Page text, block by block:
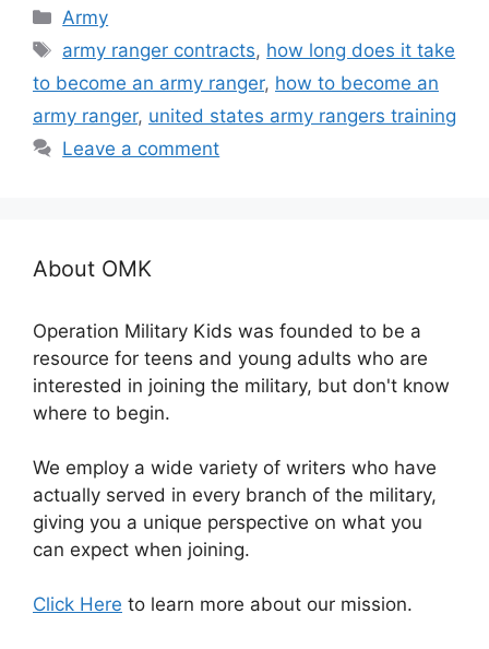
Categories
Army
Tags
army ranger contracts, how long does it take
to become an army ranger, how to become an
army ranger, united states army rangers training
Leave a comment
About OMK
Operation Military Kids was founded to be a
resource for teens and young adults who are
interested in joining the military, but don't know
where to begin.
We employ a wide variety of writers who have
actually served in every branch of the military,
giving you a unique perspective on what you
can expect when joining.
Click Here to learn more about our mission.